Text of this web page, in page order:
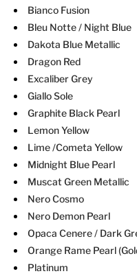
Bianco Fusion
Bleu Notte / Night Blue
Dakota Blue Metallic
Dragon Red
Excaliber Grey
Giallo Sole
Graphite Black Pearl
Lemon Yellow
Lime /Cometa Yellow
Midnight Blue Pearl
Muscat Green Metallic
Nero Cosmo
Nero Demon Pearl
Opaca Cenere / Dark
Orange Rame Pearl
Platinum